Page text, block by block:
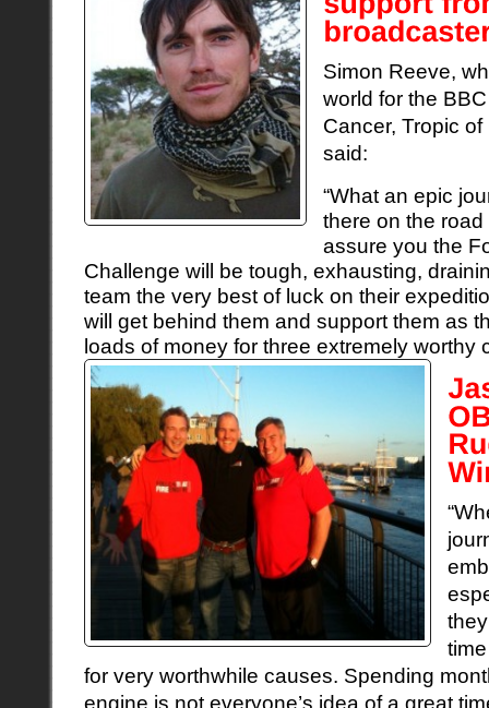
Simon Reeve,
world for the
Cancer, Tropic
said:
“What an epic
there on the
assure you the
Challenge will be tough, exhausting,
team the very best of luck on their
will get behind them and support them as
loads of money for three extremely worthy
for very worthwhile causes. Spending
engine is not everyone’s idea of a great